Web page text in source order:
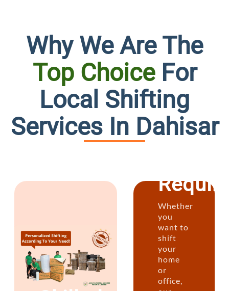
Why We Are The
Top ChoiceFor
Local Shifting
Services In Dahisar
Plans
for
Whether
you
want to
shift
your
home
or
office,